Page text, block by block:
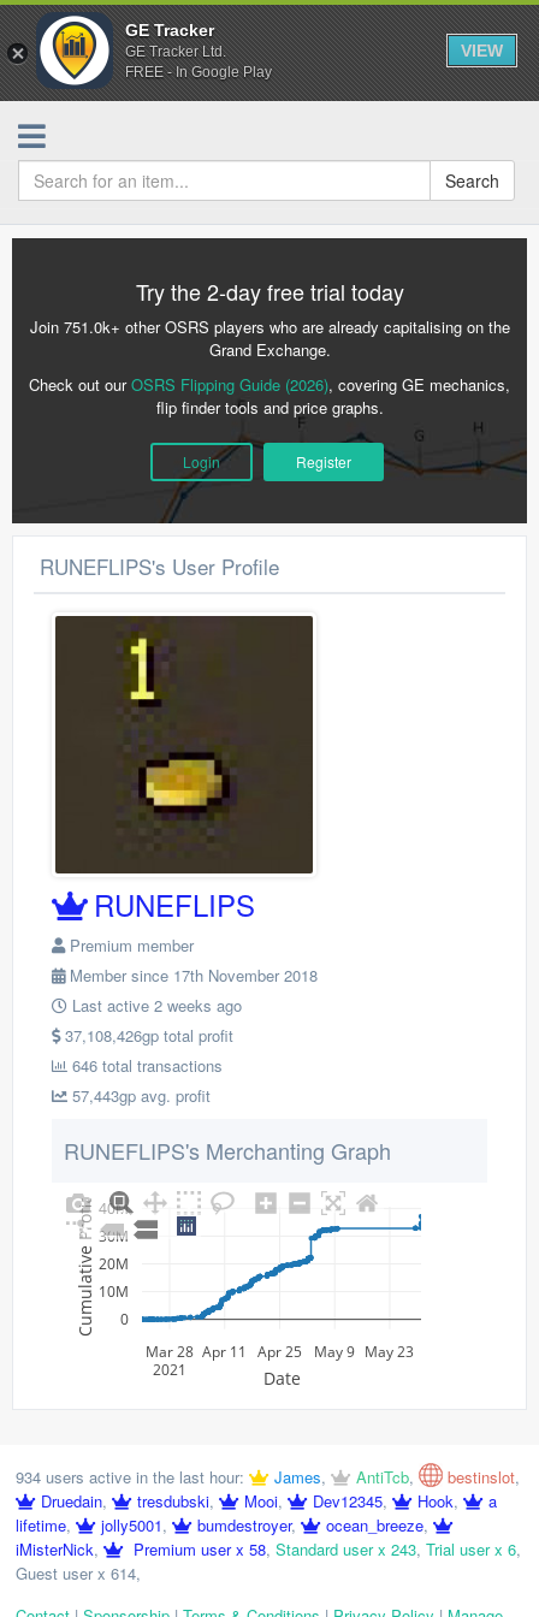
GE Tracker
GE Tracker Ltd.
FREE - In Google Play
VIEW
Search
Try the 2-day free trial today
Join 751.0k+ other OSRS players who are already capitalising on the
Grand Exchange.
Check out ourOSRS Flipping Guide (2026), covering GE mechanics,
flip finder tools and price graphs.
Login Register
RUNEFLIPS's User Profile
RUNEFLIPS
Premium member
Member since 17th November 2018
Last active 2 weeks ago
37,108,426gp total profit
646 total transactions
57,443gp avg. profit
RUNEFLIPS's Merchanting Graph
Mar 28
2021
Apr 11 Apr 25 May 9 May 23
0
10M
20M
30M
40M
Date
Cumulative Profit
934 users active in the last hour: James, AntiTcb, bestinslot,
Druedain, tresdubski, Mooi, Dev12345, Hook,
a
lifetime, jolly5001, bumdestroyer, ocean_breeze,
iMisterNick, Premium user x 58, Standard user x 243, Trial user x 6,
Guest user x 614,